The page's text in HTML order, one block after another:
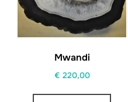
Mwandi
€ 220,00